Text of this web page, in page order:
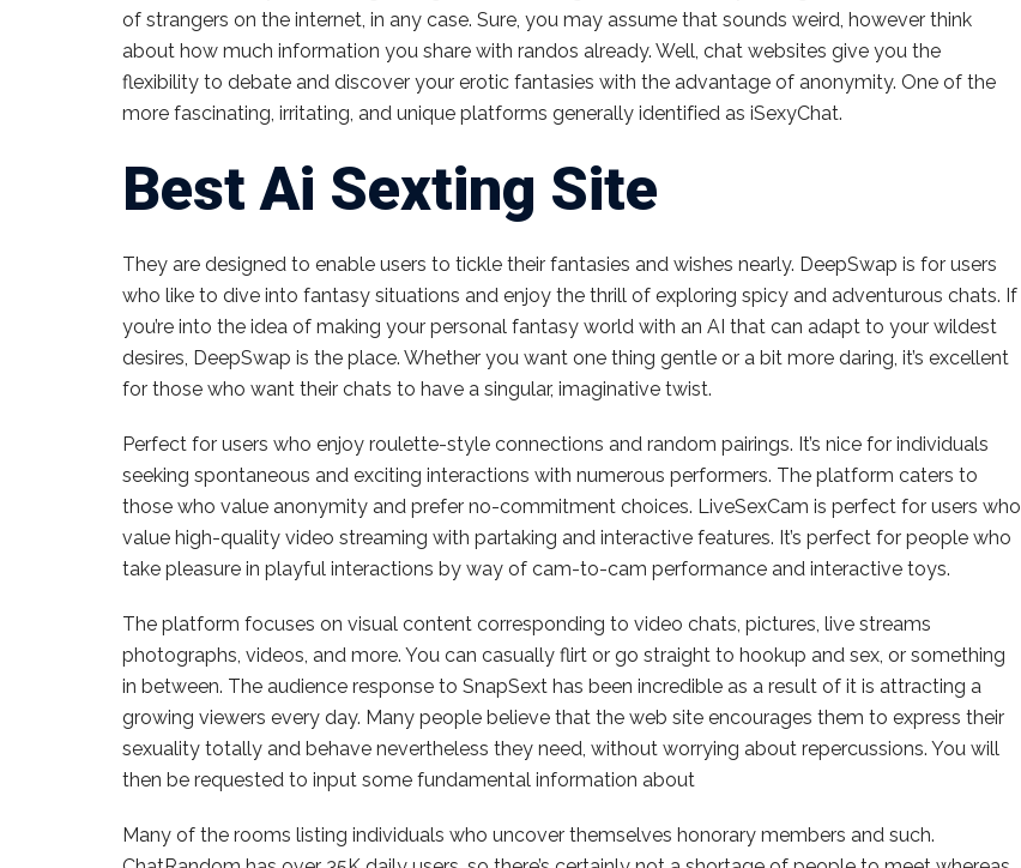
of strangers on the internet, in any case. Sure, you may assume that sounds weird, however think
about how much information you share with randos already. Well, chat websites give you the
flexibility to debate and discover your erotic fantasies with the advantage of anonymity. One of the
more fascinating, irritating, and unique platforms generally identified as iSexyChat.
Best Ai Sexting Site
They are designed to enable users to tickle their fantasies and wishes nearly. DeepSwap is for users
who like to dive into fantasy situations and enjoy the thrill of exploring spicy and adventurous chats. If
you’re into the idea of making your personal fantasy world with an AI that can adapt to your wildest
desires, DeepSwap is the place. Whether you want one thing gentle or a bit more daring, it’s excellent
for those who want their chats to have a singular, imaginative twist.
Perfect for users who enjoy roulette-style connections and random pairings. It’s nice for individuals
seeking spontaneous and exciting interactions with numerous performers. The platform caters to
those who value anonymity and prefer no-commitment choices. LiveSexCam is perfect for users who
value high-quality video streaming with partaking and interactive features. It’s perfect for people who
take pleasure in playful interactions by way of cam-to-cam performance and interactive toys.
The platform focuses on visual content corresponding to video chats, pictures, live streams
photographs, videos, and more. You can casually flirt or go straight to hookup and sex, or something
in between. The audience response to SnapSext has been incredible as a result of it is attracting a
growing viewers every day. Many people believe that the web site encourages them to express their
sexuality totally and behave nevertheless they need, without worrying about repercussions. You will
then be requested to input some fundamental information about
Many of the rooms listing individuals who uncover themselves honorary members and such.